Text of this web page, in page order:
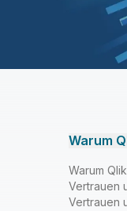
Warum
Warum Qlik
Vertrauen
Vertrauen